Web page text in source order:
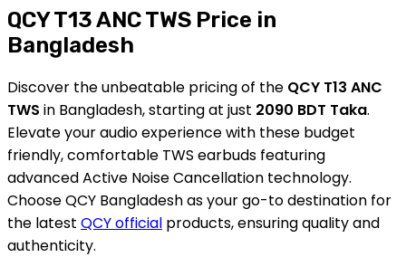
QCY T13 ANC TWS Price in
Bangladesh
Discover the unbeatable pricing of the QCY T13 ANC
TWS in Bangladesh, starting at just 2090 BDT Taka.
Elevate your audio experience with these budget
friendly, comfortable TWS earbuds featuring
advanced Active Noise Cancellation technology.
Choose QCY Bangladesh as your go-to destination for
the latest QCY official products, ensuring quality and
authenticity.